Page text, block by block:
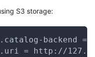
S3 storage:
backend =
= http://